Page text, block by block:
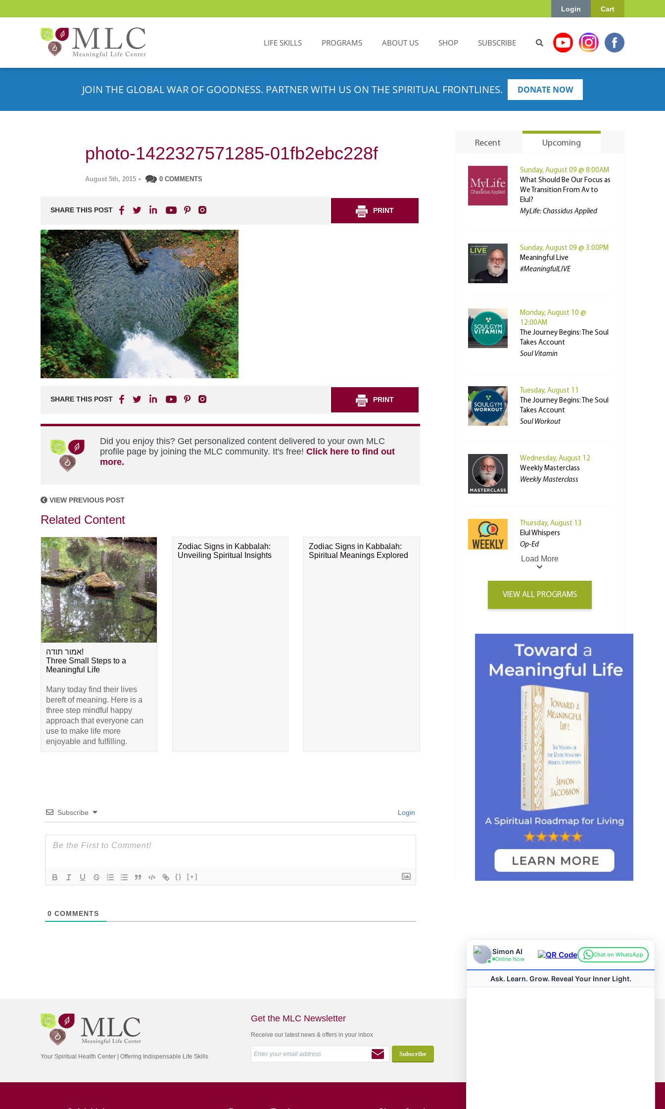
Cart
Login
LIFE SKILLS PROGRAMS ABOUT US SHOP SUBSCRIBE
JOIN THE GLOBAL WAR OF GOODNESS. PARTNER WITH US ON THE SPIRITUAL FRONTLINES. DONATE NOW
photo-1422327571285-01fb2ebc228f
August 5th, 2015 • 0 COMMENTS
SHARE THIS POST PRINT
SHARE THIS POST PRINT
Did you enjoy this? Get personalized content delivered to your own MLC
profile page by joining the MLC community. It's free! Click here to find out
more.
VIEW PREVIOUS POST
Related Content
אמור תודה!
Three Small Steps to a
Meaningful Life
Many today find their lives
bereft of meaning. Here is a
three step mindful happy
approach that everyone can
use to make life more
enjoyable and fulfilling.
Zodiac Signs in Kabbalah:
Unveiling Spiritual Insights
Zodiac Signs in Kabbalah:
Spiritual Meanings Explored
Subscribe Login
{} [+]
0 COMMENTS
Recent Upcoming
Sunday, August 09 @ 8:00AM
What Should Be Our Focus as
We Transition From Av to
Elul?
MyLife: Chassidus Applied
Sunday, August 09 @ 3:00PM
Meaningful Live
#MeaningfulLIVE
Monday, August 10 @
12:00AM
The Journey Begins: The Soul
Takes Account
Soul Vitamin
Tuesday, August 11
The Journey Begins: The Soul
Takes Account
Soul Workout
Wednesday, August 12
Weekly Masterclass
Weekly Masterclass
Thursday, August 13
Elul Whispers
Op-Ed
Load More
VIEW ALL PROGRAMS
Your Spiritual Health Center | Offering Indispensable Life Skills
Get the MLC Newsletter
Receive our latest news & offers in your inbox